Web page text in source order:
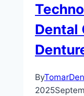
Dental
By
2025